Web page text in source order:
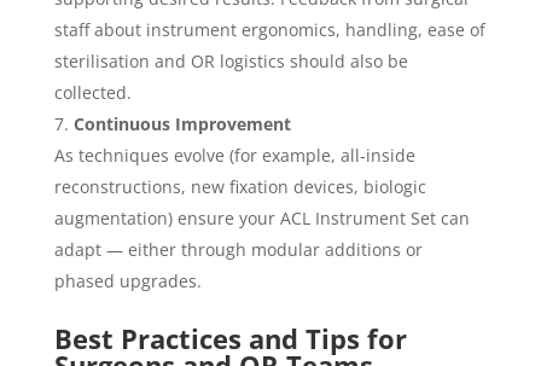
staff about instrument ergonomics, handling, ease of
sterilisation and OR logistics should also be
collected.
Continuous Improvement
As techniques evolve (for example, all‐inside
reconstructions, new fixation devices, biologic
augmentation) ensure your ACL Instrument Set can
adapt — either through modular additions or
phased upgrades.
Best Practices and Tips for